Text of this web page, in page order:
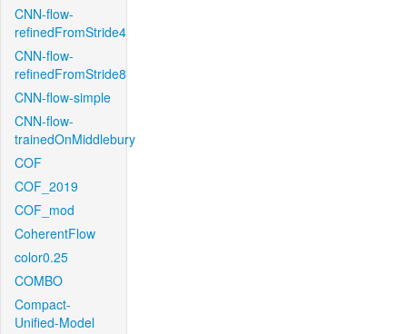
CNN-flow-
refinedFromStride4
CNN-flow-
refinedFromStride8
CNN-flow-simple
CNN-flow-
trainedOnMiddlebury
COF
COF_2019
COF_mod
CoherentFlow
color0.25
COMBO
Compact-
Unified-Model